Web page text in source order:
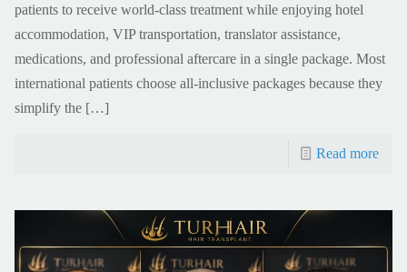
patients to receive world-class treatment while enjoying hotel
accommodation, VIP transportation, translator assistance,
medications, and professional aftercare in a single package. Most
international patients choose all-inclusive packages because they
simplify the […]
Read more